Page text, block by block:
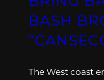
BASH
The West coast